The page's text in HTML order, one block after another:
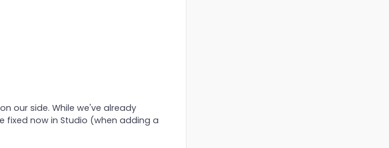
our side. While we've already
fixed now in Studio (when adding a